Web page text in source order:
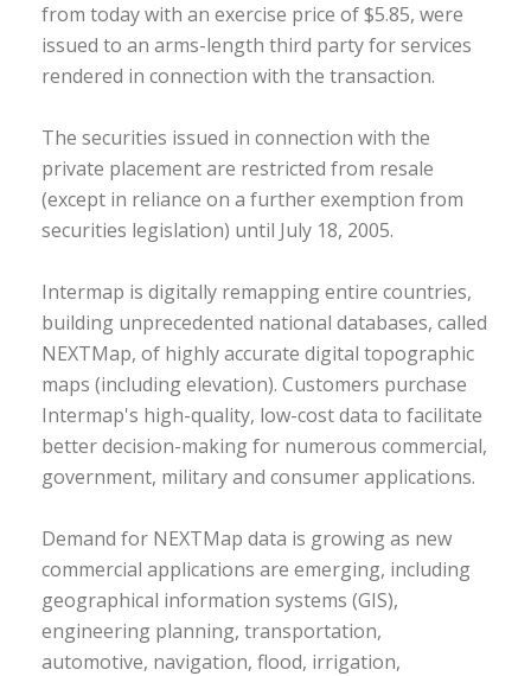
from today with an exercise price of $5.85, were
issued to an arms-length third party for services
rendered in connection with the transaction.
The securities issued in connection with the
private placement are restricted from resale
(except in reliance on a further exemption from
securities legislation) until July 18, 2005.
Intermap is digitally remapping entire countries,
building unprecedented national databases, called
NEXTMap, of highly accurate digital topographic
maps (including elevation). Customers purchase
Intermap's high-quality, low-cost data to facilitate
better decision-making for numerous commercial,
government, military and consumer applications.
Demand for NEXTMap data is growing as new
commercial applications are emerging, including
geographical information systems (GIS),
engineering planning, transportation,
automotive, navigation, flood, irrigation,